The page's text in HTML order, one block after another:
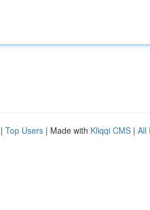
| Top Users | Made with Kliqqi CMS | All